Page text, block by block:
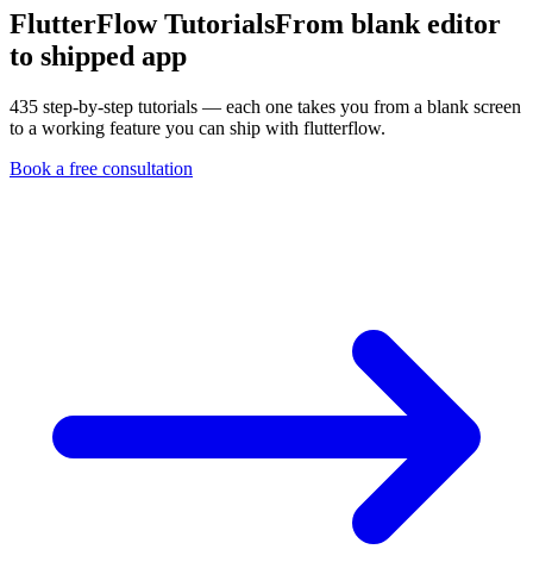
FlutterFlow TutorialsFrom blank editor
to shipped app
435 step-by-step tutorials — each one takes you from a blank screen
to a working feature you can ship with flutterflow.
Book a free consultation